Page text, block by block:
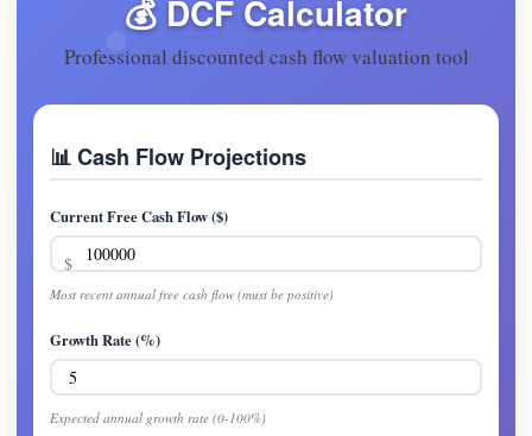
💰 DCF Calculator
Professional discounted cash flow valuation tool
📊 Cash Flow Projections
Current Free Cash Flow ($)
Most recent annual free cash flow (must be positive)
Growth Rate (%)
Expected annual growth rate (0-100%)